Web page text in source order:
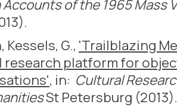
of the 1965 Mass
Kessels, G., 'Trailblazing
research platform for
, in: Cultural
St Petersburg (2013).